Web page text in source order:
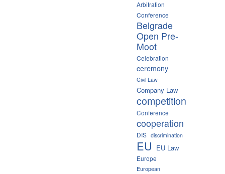
Arbitration
Conference
Belgrade
Open Pre-
Moot
Celebration
ceremony
Civil Law
Company Law
competition
Conference
cooperation
DIS discrimination
EU EU Law
Europe
European